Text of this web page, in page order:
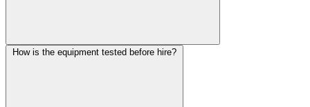
How is the equipment tested before hire?